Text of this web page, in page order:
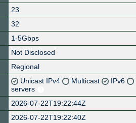
23
32
1-5Gbps
Not Disclosed
Regional
Unicast IPv4 Multicast IPv6
servers
2026-07-22T19:22:44Z
2026-07-22T19:22:40Z